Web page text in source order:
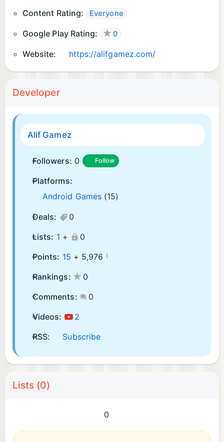
Content Rating: Everyone
Google Play Rating: 0
Website: https://alifgamez.com/
Developer
Alif Gamez
Followers: 0 Follow
Platforms:
Android Games (15)
Deals:
0
Lists: 1 +
0
Points: 15 + 5,976 ¡
Rankings:
0
Comments:
0
Videos:
2
RSS:
Subscribe
Lists (0)
0